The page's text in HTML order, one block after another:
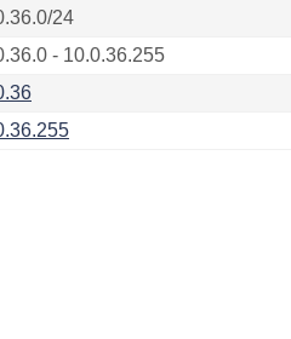
24
- 10.0.36.255